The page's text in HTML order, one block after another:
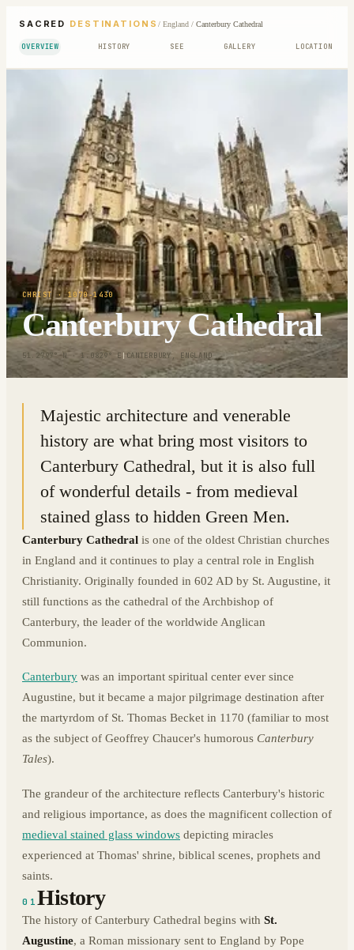
SACRED DESTINATIONS / England/ Canterbury Cathedral
OVERVIEW HISTORY SEE GALLERY LOCATION
CHRIST· 1070-1430
Canterbury Cathedral
51.2797° N · 1.0829° E | CANTERBURY, ENGLAND
Majestic architecture and venerable
history are what bring most visitors to
Canterbury Cathedral, but it is also full
of wonderful details - from medieval
stained glass to hidden Green Men.
Canterbury Cathedral is one of the oldest Christian churches
in England and it continues to play a central role in English
Christianity. Originally founded in 602 AD by St. Augustine, it
still functions as the cathedral of the Archbishop of
Canterbury, the leader of the worldwide Anglican
Communion.
Canterbury was an important spiritual center ever since
Augustine, but it became a major pilgrimage destination after
the martyrdom of St. Thomas Becket in 1170 (familiar to most
as the subject of Geoffrey Chaucer's humorous Canterbury
Tales).
The grandeur of the architecture reflects Canterbury's historic
and religious importance, as does the magnificent collection of
medieval stained glass windows depicting miracles
experienced at Thomas' shrine, biblical scenes, prophets and
saints.
01 History
The history of Canterbury Cathedral begins with St.
Augustine, a Roman missionary sent to England by Pope